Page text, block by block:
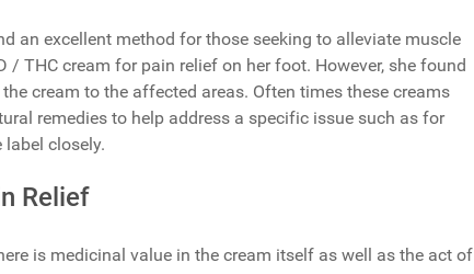
an excellent method for those seeking to alleviate muscle
/ THC cream for pain relief on her foot. However, she found
cream to the affected areas. Often times these creams
remedies to help address a specific issue such as for
label closely.
Relief
is medicinal value in the cream itself as well as the act of